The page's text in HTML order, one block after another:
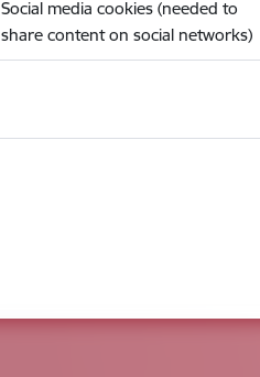
Social media cookies (needed to
share content on social networks)